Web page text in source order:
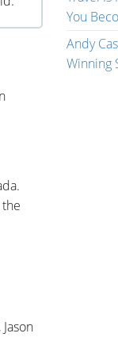
You
Andy
Winning